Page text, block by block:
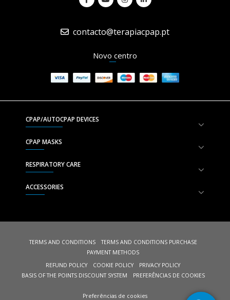
contacto@terapiacpap.pt
Novo centro
CPAP/AUTOCPAP DEVICES
CPAP MASKS
RESPIRATORY CARE
ACCESSORIES
TERMS AND CONDITIONS
TERMS AND CONDITIONS PURCHASE
PAYMENT METHODS
REFUND POLICY
COOKIE POLICY
PRIVACY POLICY
BASIS OF THE POINTS DISCOUNT SYSTEM
PREFERÊNCIAS DE COOKIES
Preferências de cookies